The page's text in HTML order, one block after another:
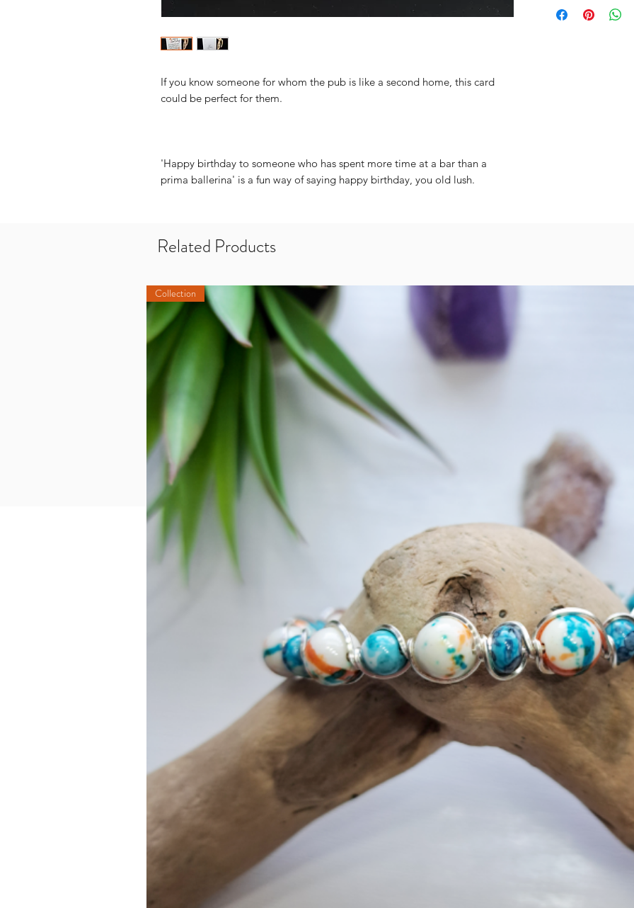
If you know someone for whom the pub is like a second home, this card
could be perfect for them.
'Happy birthday to someone who has spent more time at a bar than a
prima ballerina' is a fun way of saying happy birthday, you old lush.
useful when you're
Related Products
Collection